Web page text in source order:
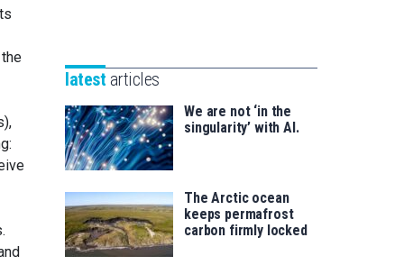
saila
for
latest articles
We are not ‘in the
singularity’ with AI.
The Arctic ocean
keeps permafrost
carbon firmly locked